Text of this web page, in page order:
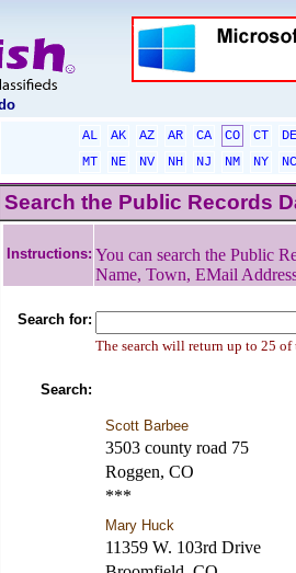
AL AK AZ AR CA CO CT
DE
MT
NE NV NH NJ NM NY
NC
Search the Public Records
Instructions: You can search the Public
Name, Town, EMail
Search for:
The search will return up to 25 of
Search:
Scott Barbee
3503 county road 75
Roggen, CO
***
Mary Huck
11359 W. 103rd Drive